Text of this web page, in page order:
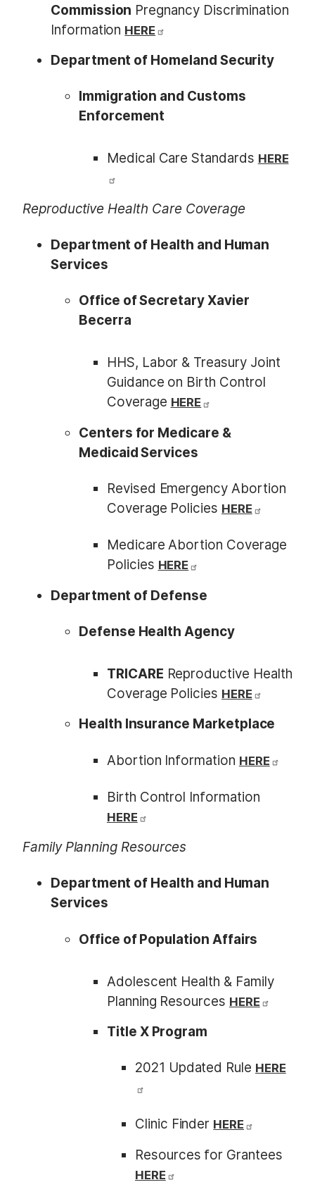
Commission Pregnancy Discrimination
Information HERE
Department of Homeland Security
Immigration and Customs
Enforcement
Medical Care Standards HERE
Reproductive Health Care Coverage
Department of Health and Human
Services
Office of Secretary Xavier
Becerra
HHS, Labor & Treasury Joint
Guidance on Birth Control
Coverage HERE
Centers for Medicare &
Medicaid Services
Revised Emergency Abortion
Coverage Policies HERE
Medicare Abortion Coverage
Policies HERE
Department of Defense
Defense Health Agency
TRICARE Reproductive Health
Coverage Policies HERE
Health Insurance Marketplace
Abortion Information HERE
Birth Control Information
HERE
Family Planning Resources
Department of Health and Human
Services
Office of Population Affairs
Adolescent Health & Family
Planning Resources HERE
Title X Program
2021 Updated Rule HERE
Clinic Finder HERE
Resources for Grantees
HERE